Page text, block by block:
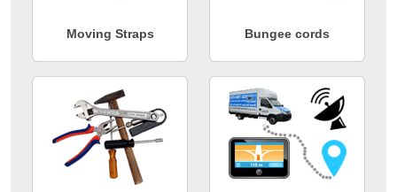
Moving Straps Bungee cords